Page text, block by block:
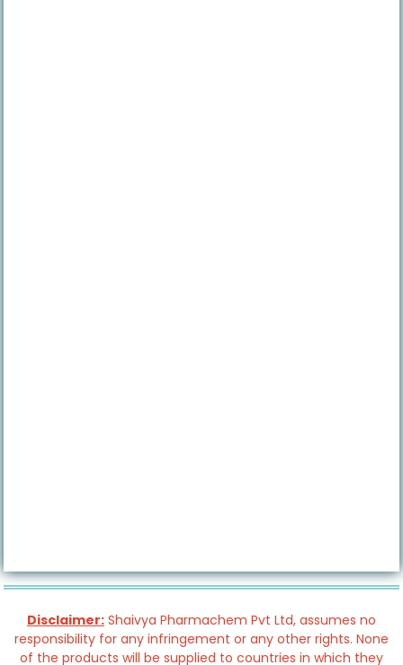
Disclaimer: Shaivya Pharmachem Pvt Ltd, assumes no
responsibility for any infringement or any other rights. None
of the products will be supplied to countries in which they